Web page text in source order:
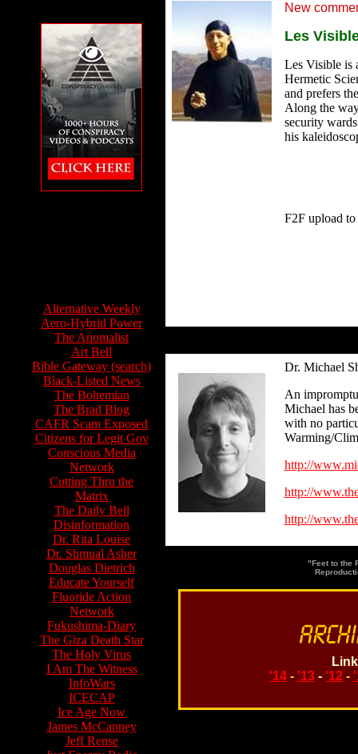
Alternative Weekly
Aero-Hybrid Power
The Anomalist
Art Bell
Bible Gateway (search)
Black-Listed News
The Bohemian
The Brad Blog
CAFR Scam Exposed
Citizens for Legit Gov
Conscious Media
Network
Cutting Thru the
Matrix
The Daily Bell
Disinformation
Dr. Rita Louise
Dr. Shmual Asher
Douglas Dietrich
Educate Yourself
Fluoride Action
Network
Fukushima-Diary
The Giza Death Star
The Holy Virus
I Am The Witness
InfoWars
ICECAP
Ice Age Now
James McCanney
Jeff Rense
New
Les
Les Visible is
Hermetic
and prefers
Along the
security
his
F2F upload to
Dr. Michael
An
Michael has
with no
Warming/
http://
http://
http://
"Feet to the
'14 - '13 - '12 -